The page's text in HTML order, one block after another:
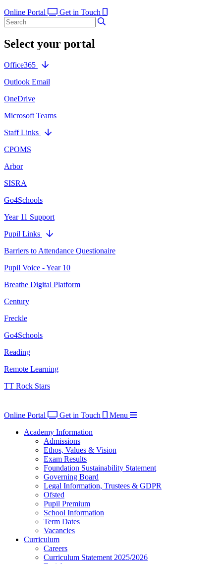
Online Portal
Get in Touch
Select your portal
Office365
Outlook Email
OneDrive
Microsoft Teams
Staff Links
CPOMS
Arbor
SISRA
Go4Schools
Year 11 Support
Pupil Links
Barriers to Attendance Questionaire
Pupil Voice - Year 10
Breathe Digital Platform
Century
Freckle
Go4Schools
Reading
Remote Learning
TT Rock Stars
Online Portal Get in Touch
Menu
Academy Information
Admissions
Ethos, Values & Vision
Exam Results
Foundation Sustainability Statement
Governing Board
Legal Information, Trustees & GDPR
Ofsted
Pupil Premium
School Information
Term Dates
Vacancies
Curriculum
Careers
Curriculum Statement 2025/2026